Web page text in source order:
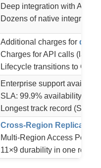
Deep integration with AWS
Dozens of native
Additional charges for data
Charges for API calls (large
Lifecycle transitions to
Enterprise support
SLA: 99.9% availability
Longest track record (S3
Cross-Region Replication
Multi-Region Access
11×9 durability in one